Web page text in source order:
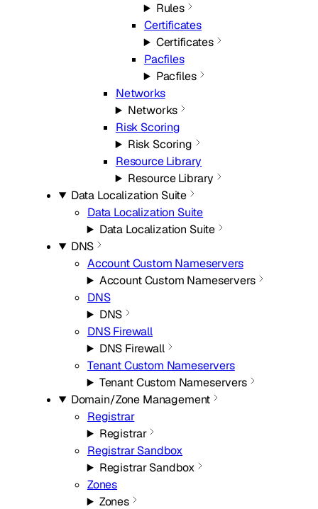
Rules
Certificates
Certificates
Pacfiles
Pacfiles
Networks
Networks
Risk Scoring
Risk Scoring
Resource Library
Resource Library
Data Localization Suite
Data Localization Suite
Data Localization Suite
DNS
Account Custom Nameservers
Account Custom Nameservers
DNS
DNS
DNS Firewall
DNS Firewall
Tenant Custom Nameservers
Tenant Custom Nameservers
Domain/Zone Management
Registrar
Registrar
Registrar Sandbox
Registrar Sandbox
Zones
Zones